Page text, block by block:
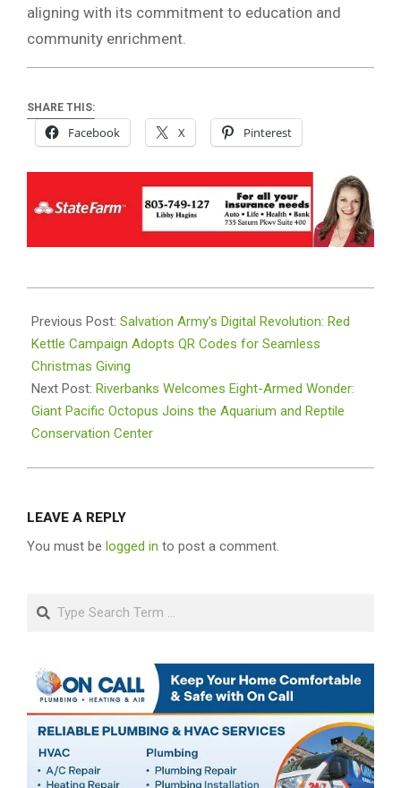
aligning with its commitment to education and
community enrichment.
SHARE THIS:
Facebook X Pinterest
12-
20
Previous Post: Salvation Army’s Digital Revolution: Red
Kettle Campaign Adopts QR Codes for Seamless
Christmas Giving
Next Post: Riverbanks Welcomes Eight-Armed Wonder:
Giant Pacific Octopus Joins the Aquarium and Reptile
Conservation Center
LEAVE A REPLY
You must be logged in to post a comment.
Search